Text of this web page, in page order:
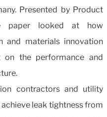
Presented by Product
paper looked at how
and materials innovation
the performance and
contractors and utility
leak tightness from